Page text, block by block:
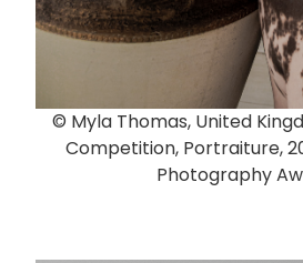
© Myla Thomas, United
Competition, Portraiture,
Photography